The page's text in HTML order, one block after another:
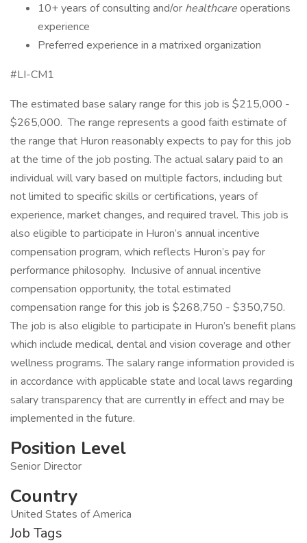
10+ years of consulting and/or healthcareoperations
experience
Preferred experience in a matrixed organization
#LI-CM1
The estimated base salary range for this job is $215,000 -
$265,000. The range represents a good faith estimate of
the range that Huron reasonably expects to pay for this job
at the time of the job posting. The actual salary paid to an
individual will vary based on multiple factors, including but
not limited to specific skills or certifications, years of
experience, market changes, and required travel. This job is
also eligible to participate in Huron’s annual incentive
compensation program, which reflects Huron’s pay for
performance philosophy. Inclusive of annual incentive
compensation opportunity, the total estimated
compensation range for this job is $268,750 - $350,750.
The job is also eligible to participate in Huron’s benefit plans
which include medical, dental and vision coverage and other
wellness programs. The salary range information provided is
in accordance with applicable state and local laws regarding
salary transparency that are currently in effect and may be
implemented in the future.
Position Level
Senior Director
Country
United States of America
Job Tags